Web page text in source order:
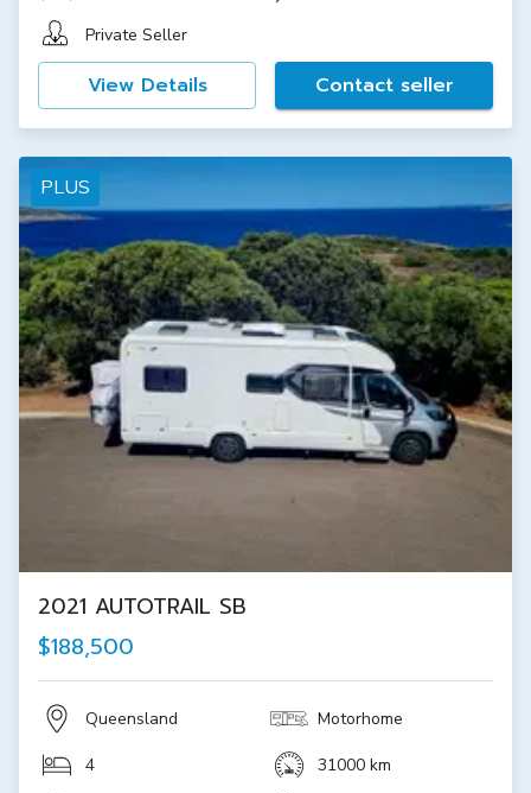
Private Seller
View Details Contact seller
PLUS
2021 AUTOTRAIL SB
$188,500
Queensland Motorhome
4
31000 km